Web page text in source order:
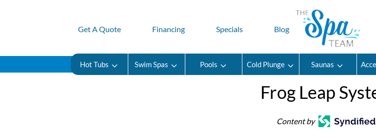
Get A Quote Financing Specials Blog
Hot Tubs Swim Spas Pools Cold Plunge Saunas
Frog Leap
Content by